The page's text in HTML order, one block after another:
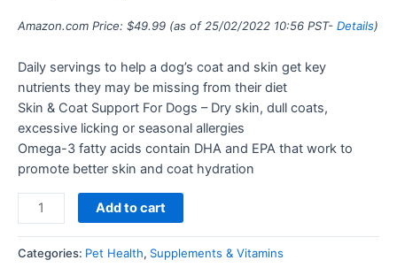
Amazon.com Price: $49.99 (as of 25/02/2022 10:56 PST- Details)
Daily servings to help a dog’s coat and skin get key
nutrients they may be missing from their diet
Skin & Coat Support For Dogs – Dry skin, dull coats,
excessive licking or seasonal allergies
Omega-3 fatty acids contain DHA and EPA that work to
promote better skin and coat hydration
Add to cart
Categories: Pet Health, Supplements & Vitamins